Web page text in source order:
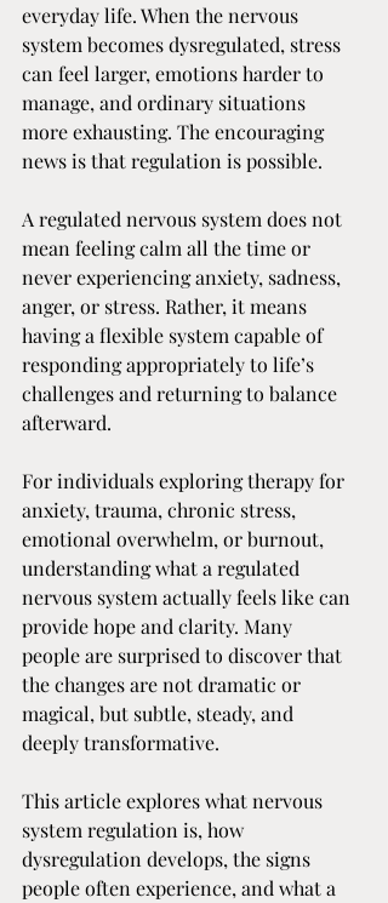
everyday life. When the nervous
system becomes dysregulated, stress
can feel larger, emotions harder to
manage, and ordinary situations
more exhausting. The encouraging
news is that regulation is possible.
A regulated nervous system does not
mean feeling calm all the time or
never experiencing anxiety, sadness,
anger, or stress. Rather, it means
having a flexible system capable of
responding appropriately to life’s
challenges and returning to balance
afterward.
For individuals exploring therapy for
anxiety, trauma, chronic stress,
emotional overwhelm, or burnout,
understanding what a regulated
nervous system actually feels like can
provide hope and clarity. Many
people are surprised to discover that
the changes are not dramatic or
magical, but subtle, steady, and
deeply transformative.
This article explores what nervous
system regulation is, how
dysregulation develops, the signs
people often experience, and what a